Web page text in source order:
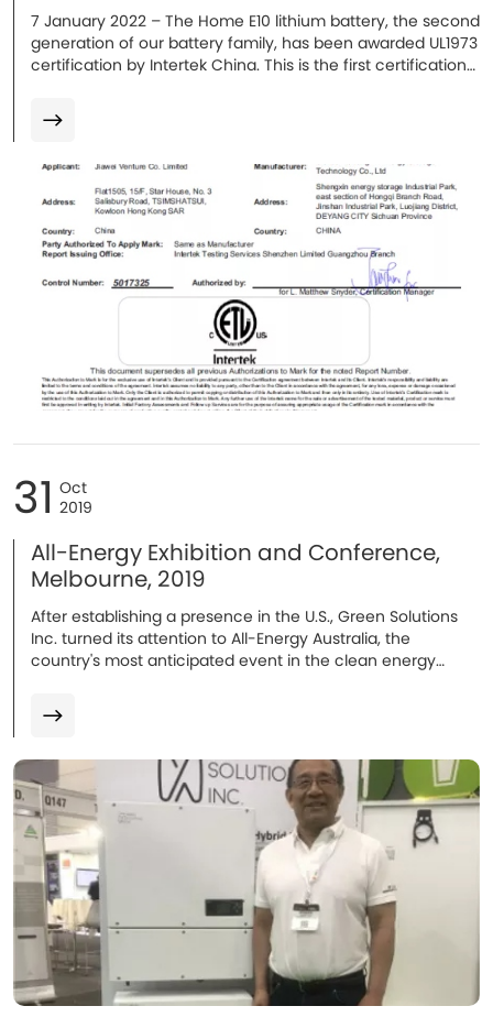
7 January 2022 – The Home E10 lithium battery, the second
generation of our battery family, has been awarded UL1973
certification by Intertek China. This is the first certification
31 Oct
2019
All-Energy Exhibition and Conference,
Melbourne, 2019
After establishing a presence in the U.S., Green Solutions
Inc. turned its attention to All-Energy Australia, the
country's most anticipated event in the clean energy